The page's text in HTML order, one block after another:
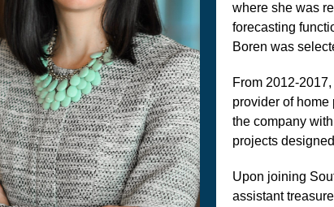
where she was
forecasting
Boren was
From 2012-
provider of home
the company
projects
Upon joining
assistant